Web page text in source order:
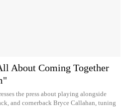
About Coming Together
the press about playing alongside
and cornerback Bryce Callahan, tuning